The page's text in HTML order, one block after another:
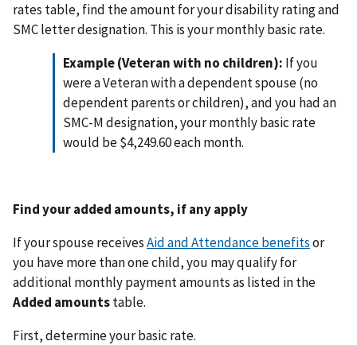
rates table, find the amount for your disability rating and
SMC letter designation. This is your monthly basic rate.
Example (Veteran with no children): If you
were a Veteran with a dependent spouse (no
dependent parents or children), and you had an
SMC-M designation, your monthly basic rate
would be $4,249.60 each month.
Find your added amounts, if any apply
If your spouse receivesAid and Attendance benefitsor
you have more than one child, you may qualify for
additional monthly payment amounts as listed in the
Added amountstable.
First, determine your basic rate.